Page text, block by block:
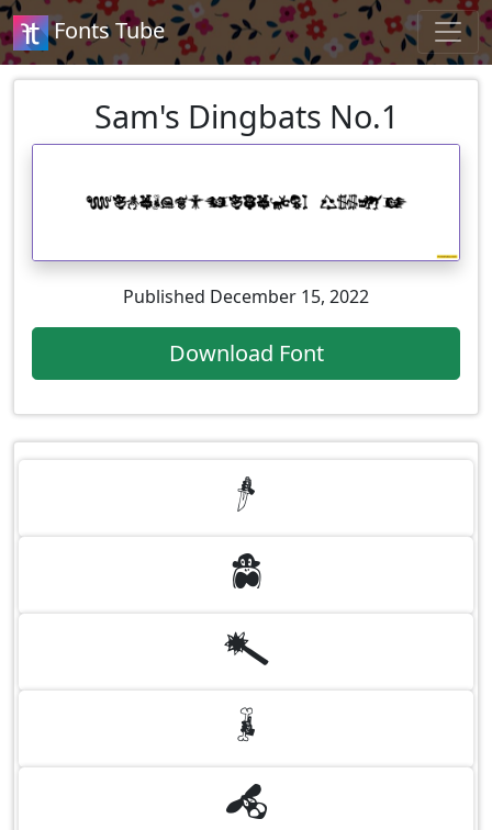
Fonts Tube
Sam's Dingbats No.1
Published December 15, 2022
Download Font
A
B
C
D
E